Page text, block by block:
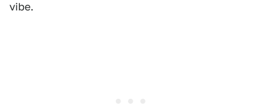
vibe.